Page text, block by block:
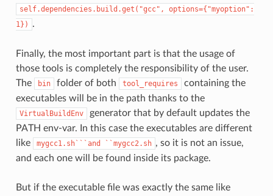
self.dependencies.build.get("gcc",
options={"myoption":
1})
.
Finally, the most important part is that the usage of
those tools is completely the responsibility of the user.
The
bin folder of both tool_requires
containing the
executables will be in the path thanks to the
VirtualBuildEnv
generator that by default updates the
PATH env-var. In this case the executables are different
like
mygcc1.sh```and ``mygcc2.sh , so it is not an issue,
and each one will be found inside its package.
But if the executable file was exactly the same like